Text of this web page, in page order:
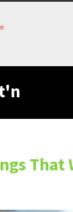
That